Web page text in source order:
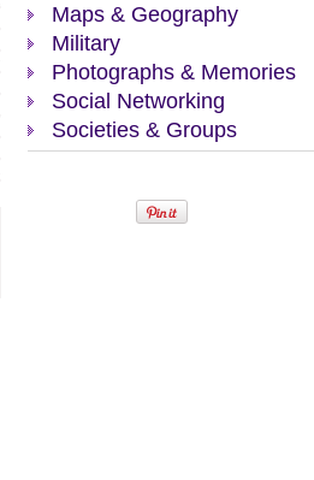
Maps & Geography
Military
Photographs & Memories
Social Networking
Societies & Groups